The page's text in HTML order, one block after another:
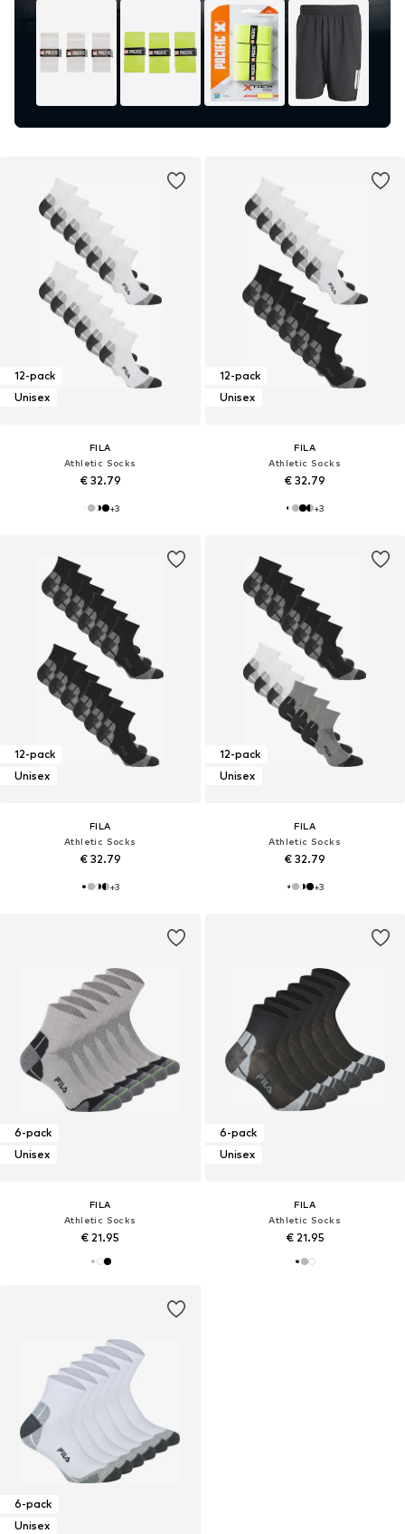
12-pack
Unisex
FILA
Athletic Socks
€ 32.79
+3
12-pack
Unisex
FILA
Athletic Socks
€ 32.79
+3
12-pack
Unisex
FILA
Athletic Socks
€ 32.79
+3
12-pack
Unisex
FILA
Athletic Socks
€ 32.79
+3
6-pack
Unisex
FILA
Athletic Socks
€ 21.95
6-pack
Unisex
FILA
Athletic Socks
€ 21.95
6-pack
Unisex